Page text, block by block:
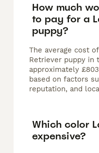
How much
to pay for a
puppy?
The average cost
Retriever puppy in
approximately
based on factors
reputation, and
Which color
expensive?